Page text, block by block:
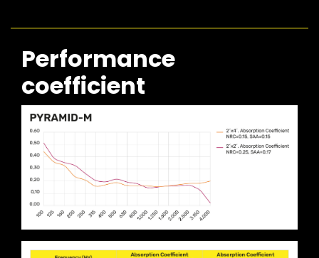
Performance
coefficient